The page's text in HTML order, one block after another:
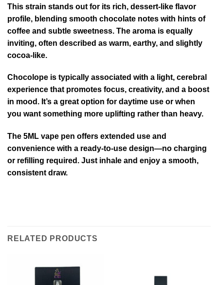
This strain stands out for its rich, dessert-like flavor
profile, blending smooth chocolate notes with hints of
coffee and subtle sweetness. The aroma is equally
inviting, often described as warm, earthy, and slightly
cocoa-like.
Chocolope is typically associated with a light, cerebral
experience that promotes focus, creativity, and a boost
in mood. It’s a great option for daytime use or when
you want something more uplifting rather than heavy.
The 5ML vape pen offers extended use and
convenience with a ready-to-use design—no charging
or refilling required. Just inhale and enjoy a smooth,
consistent draw.
RELATED PRODUCTS